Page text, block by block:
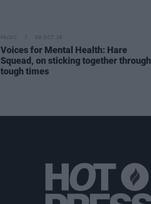
MUSIC 09 OCT 19
Voices for Mental Health: Hare
Squead, on sticking together through
tough times